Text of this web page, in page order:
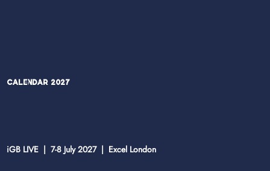
Calendar 2027
iGB LIVE | 7-8 July 2027 | Excel London